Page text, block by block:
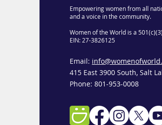
Empowering women from all
and a voice in the community.
Women of the World is a
EIN: 27-3826125
Email:
415 East 3900 South, Salt
Phone: 801-953-0008